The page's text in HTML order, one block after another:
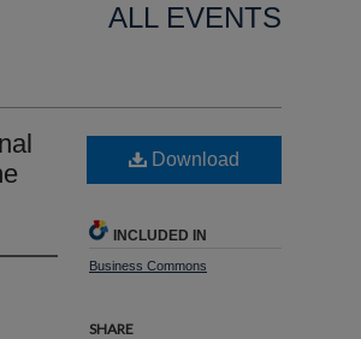
ALL EVENTS
Download
INCLUDED IN
Business Commons
SHARE